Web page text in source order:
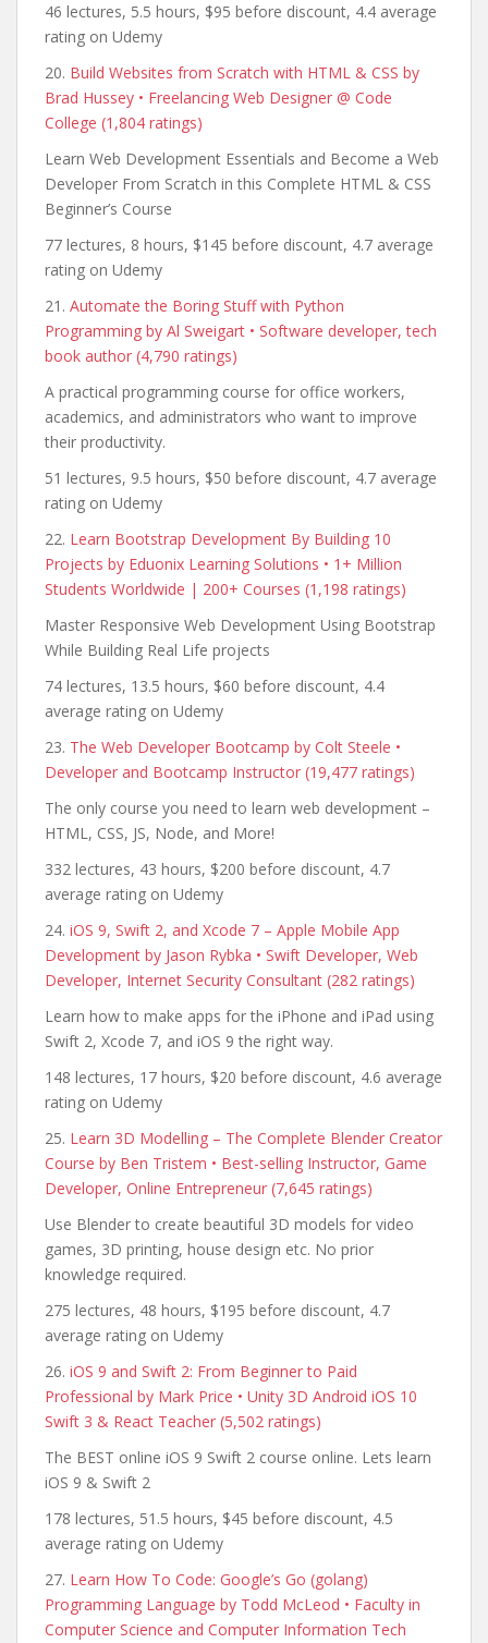
46 lectures, 5.5 hours, $95 before discount, 4.4 average
rating on Udemy
20. Build Websites from Scratch with HTML & CSS by
Brad Hussey • Freelancing Web Designer @ Code
College (1,804 ratings)
Learn Web Development Essentials and Become a Web
Developer From Scratch in this Complete HTML & CSS
Beginner’s Course
77 lectures, 8 hours, $145 before discount, 4.7 average
rating on Udemy
21. Automate the Boring Stuff with Python
Programming by Al Sweigart • Software developer, tech
book author (4,790 ratings)
A practical programming course for office workers,
academics, and administrators who want to improve
their productivity.
51 lectures, 9.5 hours, $50 before discount, 4.7 average
rating on Udemy
22. Learn Bootstrap Development By Building 10
Projects by Eduonix Learning Solutions • 1+ Million
Students Worldwide | 200+ Courses (1,198 ratings)
Master Responsive Web Development Using Bootstrap
While Building Real Life projects
74 lectures, 13.5 hours, $60 before discount, 4.4
average rating on Udemy
23. The Web Developer Bootcamp by Colt Steele •
Developer and Bootcamp Instructor (19,477 ratings)
The only course you need to learn web development –
HTML, CSS, JS, Node, and More!
332 lectures, 43 hours, $200 before discount, 4.7
average rating on Udemy
24. iOS 9, Swift 2, and Xcode 7 – Apple Mobile App
Development by Jason Rybka • Swift Developer, Web
Developer, Internet Security Consultant (282 ratings)
Learn how to make apps for the iPhone and iPad using
Swift 2, Xcode 7, and iOS 9 the right way.
148 lectures, 17 hours, $20 before discount, 4.6 average
rating on Udemy
25. Learn 3D Modelling – The Complete Blender Creator
Course by Ben Tristem • Best-selling Instructor, Game
Developer, Online Entrepreneur (7,645 ratings)
Use Blender to create beautiful 3D models for video
games, 3D printing, house design etc. No prior
knowledge required.
275 lectures, 48 hours, $195 before discount, 4.7
average rating on Udemy
26. iOS 9 and Swift 2: From Beginner to Paid
Professional by Mark Price • Unity 3D Android iOS 10
Swift 3 & React Teacher (5,502 ratings)
The BEST online iOS 9 Swift 2 course online. Lets learn
iOS 9 & Swift 2
178 lectures, 51.5 hours, $45 before discount, 4.5
average rating on Udemy
27. Learn How To Code: Google’s Go (golang)
Programming Language by Todd McLeod • Faculty in
Computer Science and Computer Information Tech